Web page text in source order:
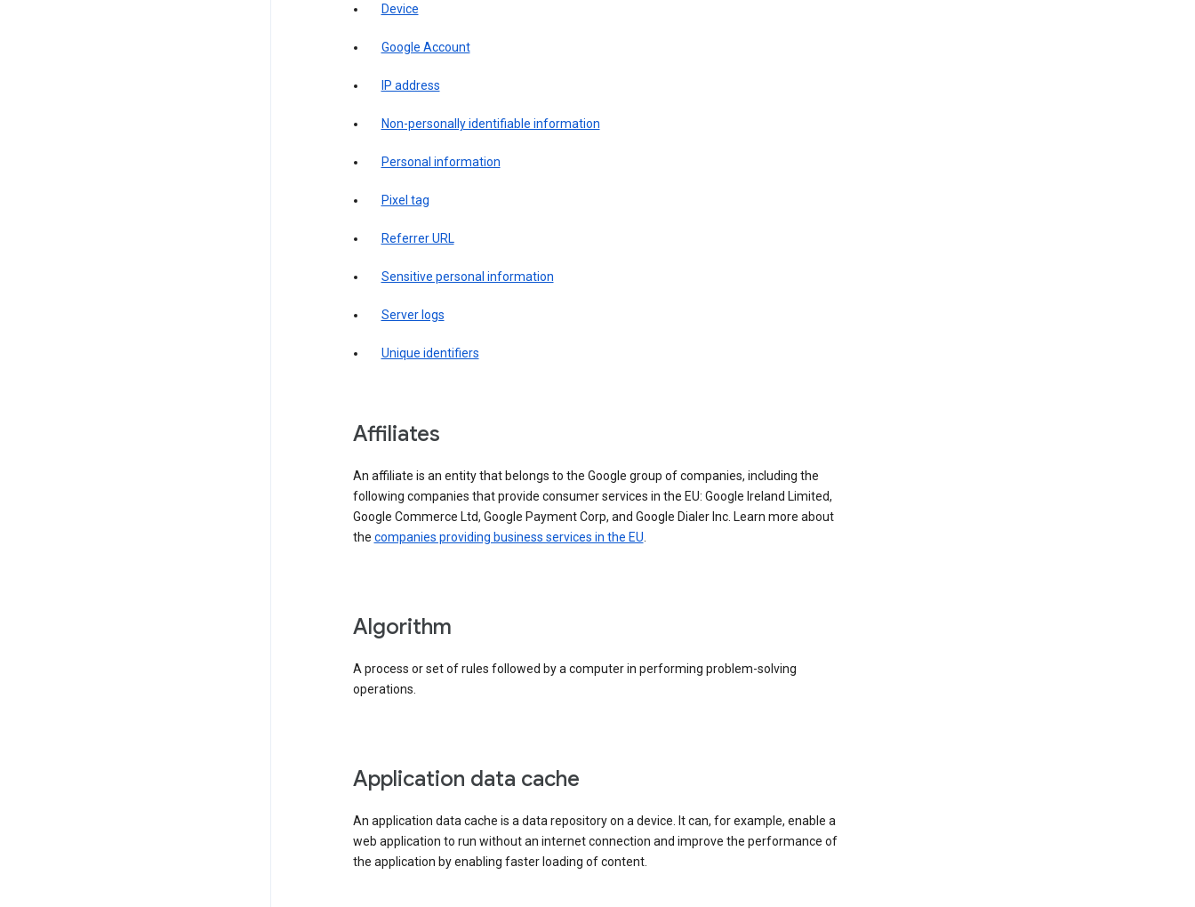
Device
Google Account
IP address
Non-personally identifiable information
Personal information
Pixel tag
Referrer URL
Sensitive personal information
Server logs
Unique identifiers
Affiliates
An affiliate is an entity that belongs to the Google group of companies, including the
following companies that provide consumer services in the EU: Google Ireland Limited,
Google Commerce Ltd, Google Payment Corp, and Google Dialer Inc. Learn more about
the companies providing business services in the EU.
Algorithm
A process or set of rules followed by a computer in performing problem-solving
operations.
Application data cache
An application data cache is a data repository on a device. It can, for example, enable a
web application to run without an internet connection and improve the performance of
the application by enabling faster loading of content.